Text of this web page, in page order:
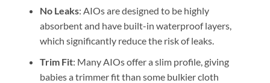
No Leaks: AIOs are designed to be highly
absorbent and have built-in waterproof layers,
which significantly reduce the risk of leaks.
Trim Fit: Many AIOs offer a slim profile, giving
babies a trimmer fit than some bulkier cloth